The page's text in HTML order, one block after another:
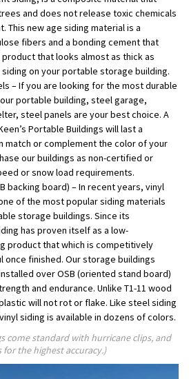
and does not release toxic chemicals
This new age siding material is a
fibers and a bonding cement that
that looks almost as thick as
on your portable storage building.
– If you are looking for the most durable
portable building, steel garage,
steel panels are your best choice. A
Portable Buildings will last a
match or complement the color of your
our buildings as non-certified or
or snow load requirements.
backing board) – In recent years, vinyl
of the most popular siding materials
storage buildings. Since its
has proven itself as a low-
product that which is competitively
once finished. Our storage buildings
over OSB (oriented stand board)
and endurance. Unlike T1-11 wood
will not rot or flake. Like steel siding
siding is available in dozens of colors.
come standard with hurricane clips, and
the highest accuracy.)